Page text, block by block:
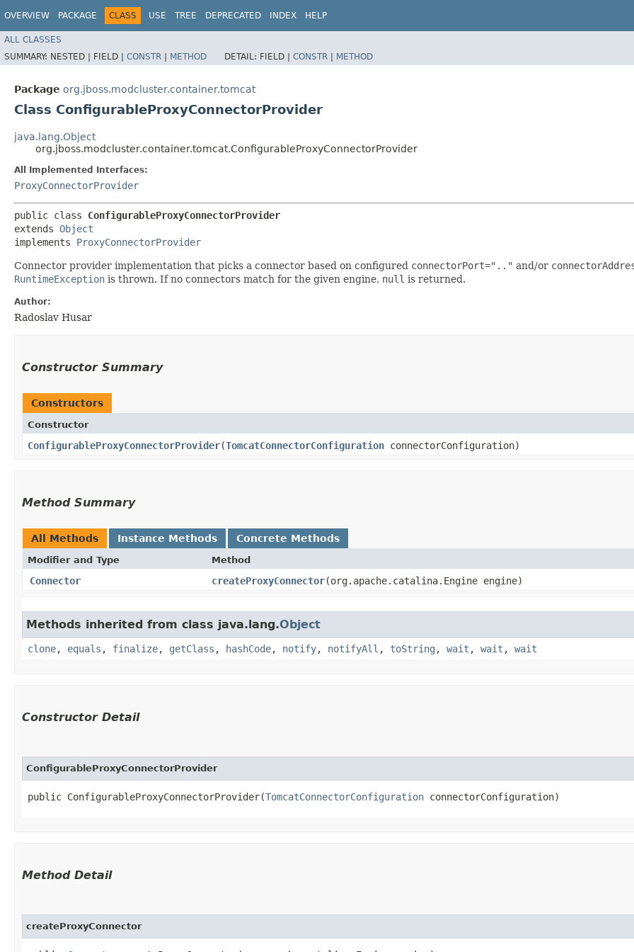
OVERVIEW PACKAGE CLASS USE TREE DEPRECATED INDEX HELP
ALL CLASSES
SUMMARY: NESTED | FIELD | CONSTR | METHOD DETAIL: FIELD | CONSTR | METHOD
Package org.jboss.modcluster.container.tomcat
Class ConfigurableProxyConnectorProvider
java.lang.Object
org.jboss.modcluster.container.tomcat.ConfigurableProxyConnectorProvider
All Implemented Interfaces:
ProxyConnectorProvider
public class ConfigurableProxyConnectorProvider
extends Object
implements ProxyConnectorProvider
Connector provider implementation that picks a connector based on configured connectorPort=".." and/or
RuntimeException is thrown. If no connectors match for the given engine, null is returned.
Author:
Radoslav Husar
Constructor Summary
Constructors
Constructor
ConfigurableProxyConnectorProvider​(TomcatConnectorConfiguration connectorConfiguration)
Method Summary
All Methods Instance Methods Concrete Methods
Modifier and Type Method
Connector createProxyConnector​(org.apache.catalina.Engine engine)
Methods inherited from class java.lang.Object
clone, equals , finalize, getClass , hashCode, notify, notifyAll , toString , wait , wait , wait
Constructor Detail
ConfigurableProxyConnectorProvider
public ConfigurableProxyConnectorProvider​(TomcatConnectorConfiguration connectorConfiguration)
Method Detail
createProxyConnector